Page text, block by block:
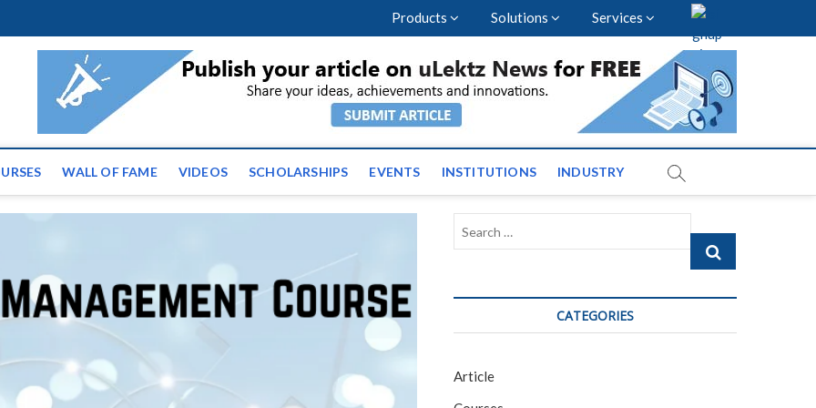
Products Solutions Services
| Latest Educational Events and News across
WALL OF FAME VIDEOS SCHOLARSHIPS EVENTS INSTITUTIONS INDUSTRY
Search
CATEGORIES
Article